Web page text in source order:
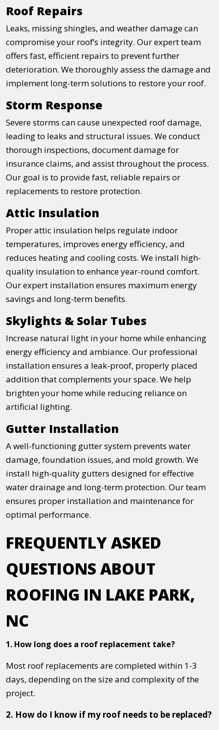
Roof Repairs
Leaks, missing shingles, and weather damage can
compromise your roof’s integrity. Our expert team
offers fast, efficient repairs to prevent further
deterioration. We thoroughly assess the damage and
implement long-term solutions to restore your roof.
Storm Response
Severe storms can cause unexpected roof damage,
leading to leaks and structural issues. We conduct
thorough inspections, document damage for
insurance claims, and assist throughout the process.
Our goal is to provide fast, reliable repairs or
replacements to restore protection.
Attic Insulation
Proper attic insulation helps regulate indoor
temperatures, improves energy efficiency, and
reduces heating and cooling costs. We install high-
quality insulation to enhance year-round comfort.
Our expert installation ensures maximum energy
savings and long-term benefits.
Skylights & Solar Tubes
Increase natural light in your home while enhancing
energy efficiency and ambiance. Our professional
installation ensures a leak-proof, properly placed
addition that complements your space. We help
brighten your home while reducing reliance on
artificial lighting.
Gutter Installation
A well-functioning gutter system prevents water
damage, foundation issues, and mold growth. We
install high-quality gutters designed for effective
water drainage and long-term protection. Our team
ensures proper installation and maintenance for
optimal performance.
FREQUENTLY ASKED
QUESTIONS ABOUT
ROOFING IN LAKE PARK,
NC
1. How long does a roof replacement take?
Most roof replacements are completed within 1-3
days, depending on the size and complexity of the
project.
2. How do I know if my roof needs to be replaced?